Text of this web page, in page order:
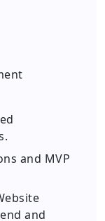
and MVP
and